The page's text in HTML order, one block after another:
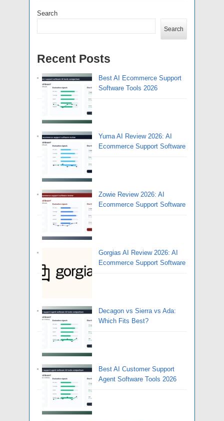
Search
Search
Recent Posts
Best AI Ecommerce Support
Software Tools 2026
Yuma AI Review 2026: AI
Ecommerce Support Software
Zowie Review 2026: AI
Ecommerce Support Software
Gorgias AI Review 2026: AI
Ecommerce Support Software
Decagon vs Sierra vs Ada:
Which Fits Best?
Best AI Customer Support
Agent Software Tools 2026